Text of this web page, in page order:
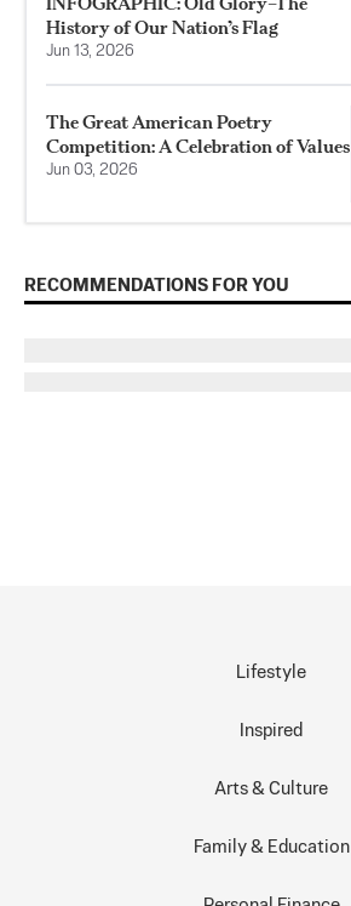
History of Our Nation’s Flag
Jun 13, 2026
The Great American Poetry
Competition: A Celebration of Values
Jun 03, 2026
RECOMMENDATIONS FOR YOU
Lifestyle
Inspired
Arts & Culture
Family & Education